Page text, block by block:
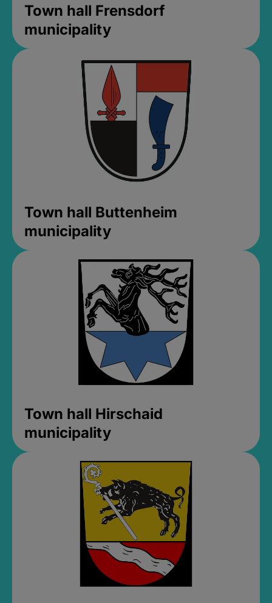
Town hall Frensdorf
municipality
Town hall Buttenheim
municipality
Town hall Hirschaid
municipality